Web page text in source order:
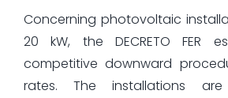
Concerning photovoltaic
20 kW, the DECRETO FER
competitive downward
rates. The installations